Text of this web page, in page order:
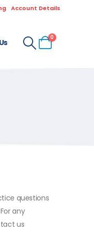
Account Details
0
questions
any
us